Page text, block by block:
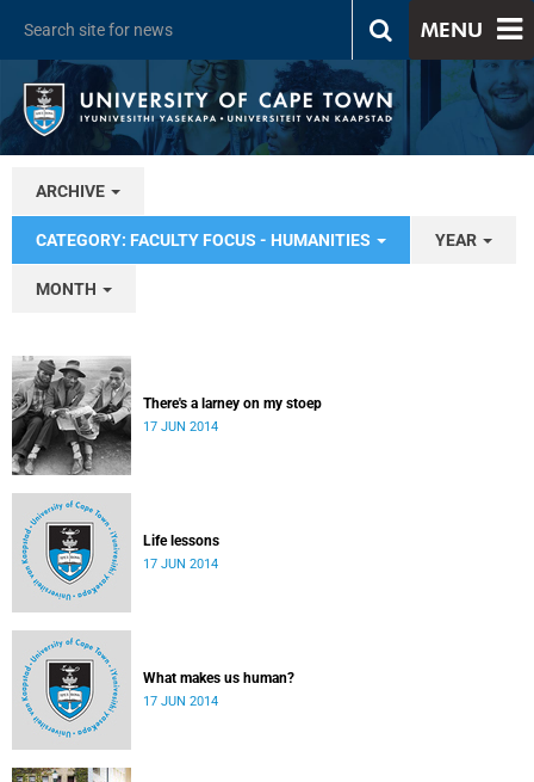
MENU
ARCHIVE
CATEGORY: FACULTY FOCUS - HUMANITIES YEAR
MONTH
There's a larney on my stoep
17 JUN 2014
Life lessons
17 JUN 2014
What makes us human?
17 JUN 2014